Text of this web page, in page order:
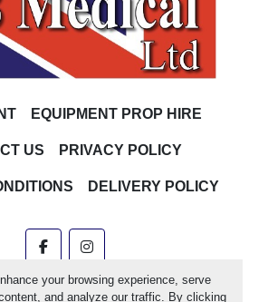
your browsing experience, serve
and analyze our traffic. By clicking
EQUIPMENT PROP HIRE
US PRIVACY POLICY
DELIVERY POLICY
facebookinstagram
Systemwebsite byMachinio